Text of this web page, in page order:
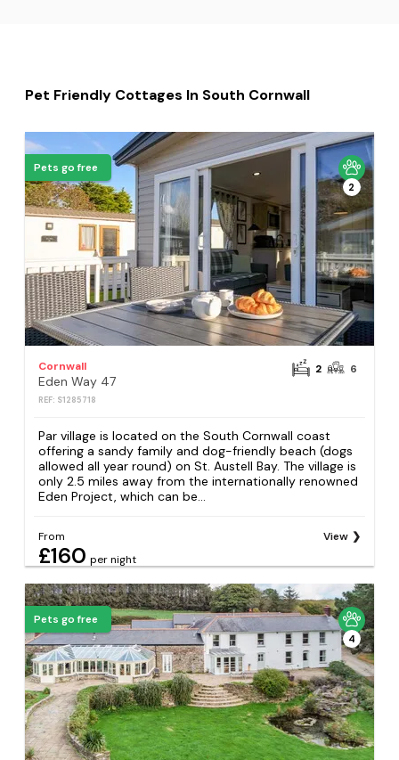
Pet Friendly Cottages In South Cornwall
Pets go free
2
Cornwall
Eden Way 47
REF: S1285718
2 6
Par village is located on the South Cornwall coast
offering a sandy family and dog-friendly beach (dogs
allowed all year round) on St. Austell Bay. The village is
only 2.5 miles away from the internationally renowned
Eden Project, which can be...
From
£160 per night
View
Pets go free
4